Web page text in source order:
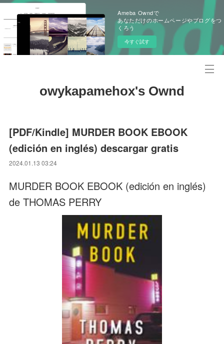
Ameba Owndで
あなただけのホームページやブログをつ
くろう
今すぐ試す
owykapamehox's Ownd
[PDF/Kindle] MURDER BOOK EBOOK
(edición en inglés) descargar gratis
2024.01.13 03:24
MURDER BOOK EBOOK (edición en inglés)
de THOMAS PERRY